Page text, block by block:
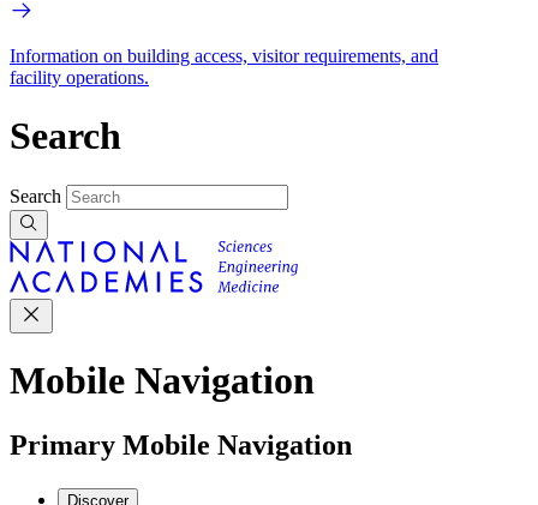
Information on building access, visitor requirements, and
facility operations.
Search
Search
Mobile Navigation
Primary Mobile Navigation
Discover